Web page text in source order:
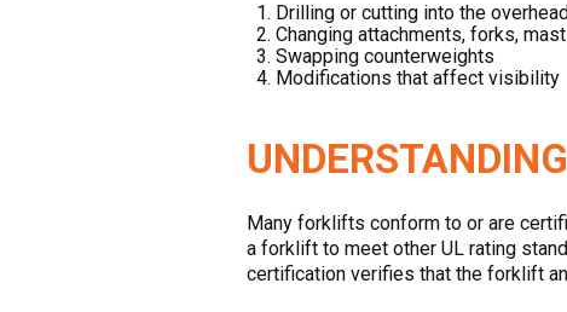
Drilling or cutting into the
Changing attachments, forks,
Swapping counterweights
Modifications that affect visibility
Many forklifts conform to or are
a forklift to meet other UL rating
certification verifies that the forklift